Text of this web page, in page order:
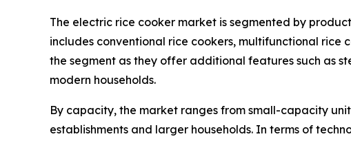
The electric rice cooker market is segmented by
includes conventional rice cookers, multifunctional rice
the segment as they offer additional features such as
modern households.
By capacity, the market ranges from small-capacity
establishments and larger households. In terms of